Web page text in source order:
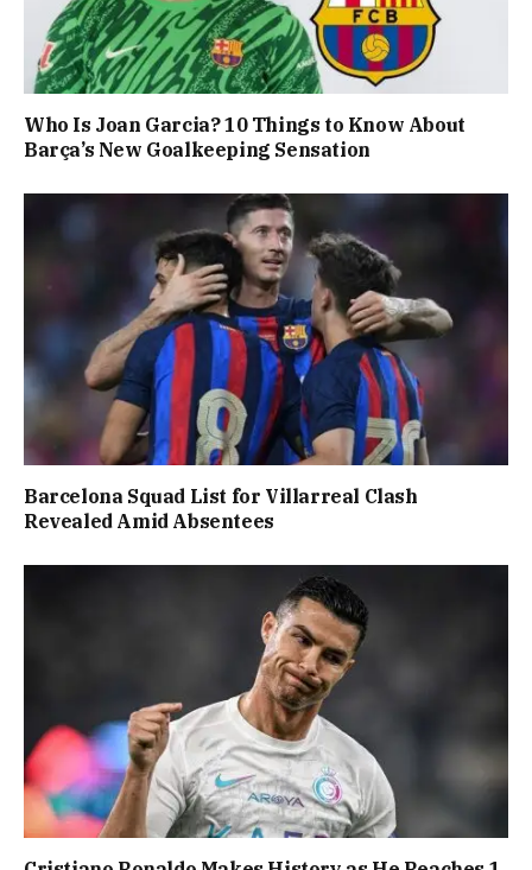
Who Is Joan Garcia? 10 Things to Know About
Barça’s New Goalkeeping Sensation
Barcelona Squad List for Villarreal Clash
Revealed Amid Absentees